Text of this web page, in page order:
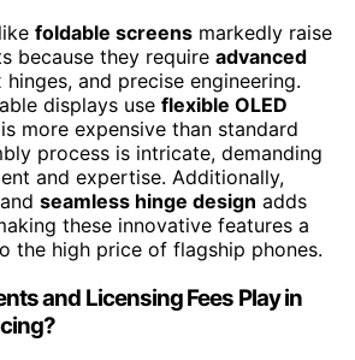
foldable screens markedly raise
because they require advanced
hinges, and precise engineering.
displays use flexible OLED
more expensive than standard
process is intricate, demanding
and expertise. Additionally,
seamless hinge design adds
these innovative features a
the high price of flagship phones.
and Licensing Fees Play in